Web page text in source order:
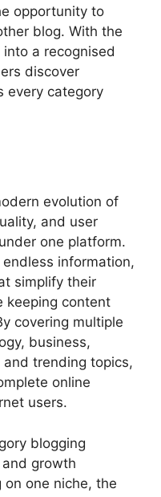
opportunity to
blog. With the
a recognised
discover
every category
evolution of
and user
one platform.
information,
simplify their
keeping content
covering multiple
business,
trending topics,
online
users.
blogging
growth
one niche, the